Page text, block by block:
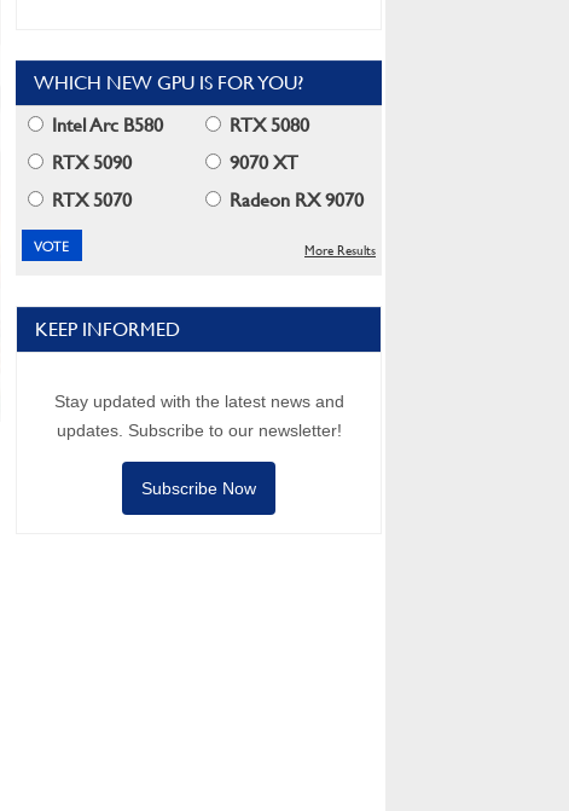
WHICH NEW GPU IS FOR YOU?
Intel Arc B580
RTX 5080
RTX 5090
9070 XT
RTX 5070
Radeon RX 9070
More Results
KEEP INFORMED
Stay updated with the latest news and
updates. Subscribe to our newsletter!
Subscribe Now